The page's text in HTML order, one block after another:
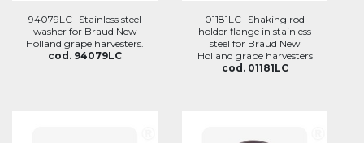
94079LC -Stainless steel
washer for Braud New
Holland grape harvesters.
cod. 94079LC
01181LC -Shaking rod
holder flange in stainless
steel for Braud New
Holland grape harvesters
cod. 01181LC